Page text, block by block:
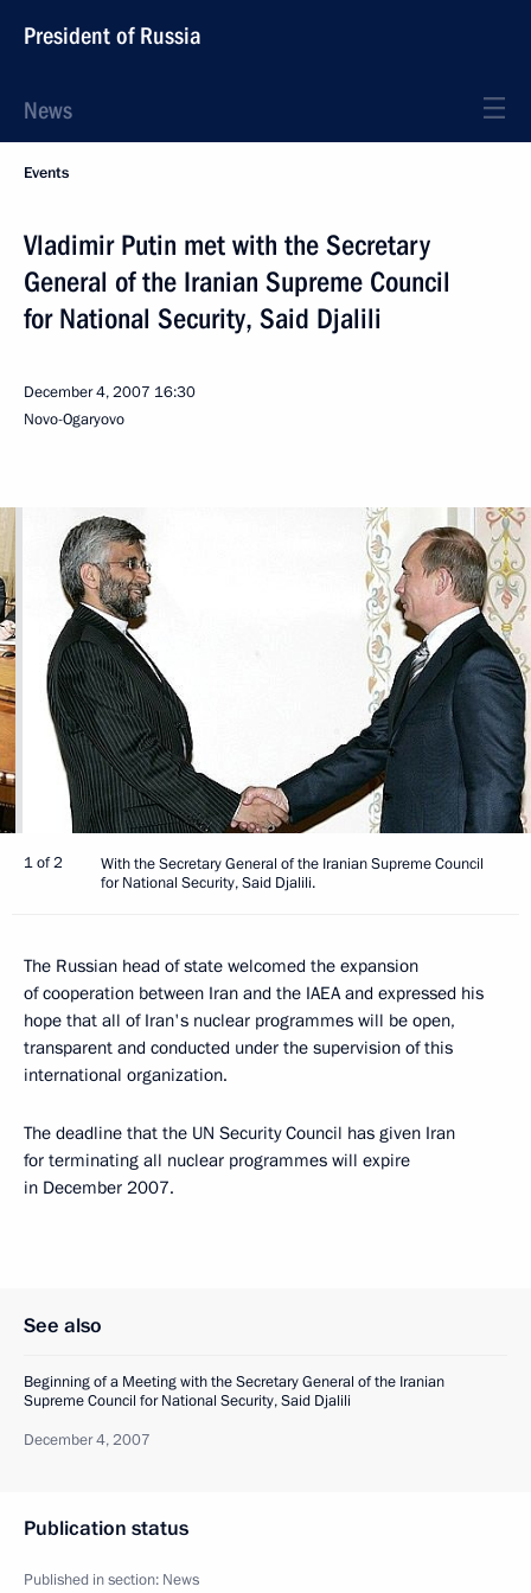
President of Russia
News
Events
Vladimir Putin met with the Secretary
General of the Iranian Supreme Council
for National Security, Said Djalili
December 4, 2007 16:30
Novo-Ogaryovo
1 of 2
With the Secretary General of the Iranian Supreme Council
for National Security, Said Djalili.
The Russian head of state welcomed the expansion
of cooperation between Iran and the IAEA and expressed his
hope that all of Iran's nuclear programmes will be open,
transparent and conducted under the supervision of this
international organization.
The deadline that the UN Security Council has given Iran
for terminating all nuclear programmes will expire
in December 2007.
See also
Beginning of a Meeting with the Secretary General of the Iranian
Supreme Council for National Security, Said Djalili
December 4, 2007
Publication status
Published in section: News